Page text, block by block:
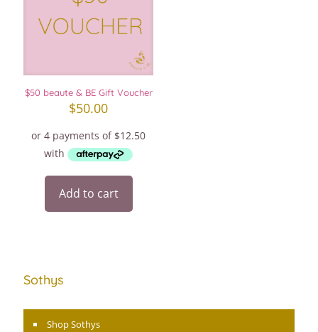
$50 beaute & BE Gift Voucher
$50.00
Add to cart
Sothys
Shop Sothys